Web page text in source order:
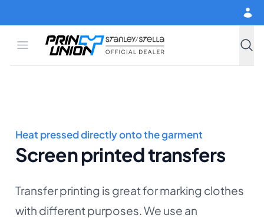
Open menu
Print Union Stanley/Stella
Heat pressed directly onto the garment
Screen printed transfers
Transfer printing is great for marking clothes
with different purposes. We use an